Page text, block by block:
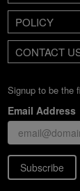
POLICY
CONTACT
Signup to be the
Email Address
Subscribe